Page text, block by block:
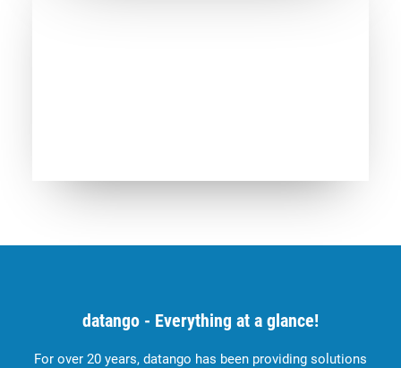
datango - Everything at a glance!
For over 20 years, datango has been providing solutions